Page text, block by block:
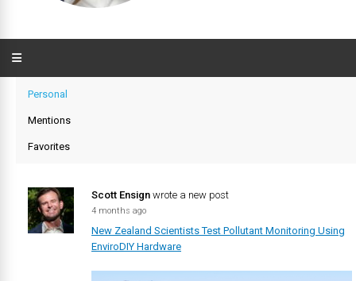
Personal
Mentions
Favorites
Scott Ensign wrote a new post
4 months ago
New Zealand Scientists Test Pollutant Monitoring Using
EnviroDIY Hardware